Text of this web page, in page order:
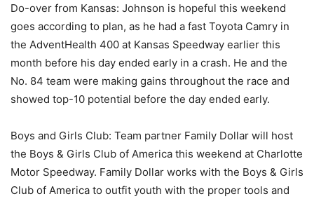
Do-over from Kansas: Johnson is hopeful this weekend
goes according to plan, as he had a fast Toyota Camry in
the AdventHealth 400 at Kansas Speedway earlier this
month before his day ended early in a crash. He and the
No. 84 team were making gains throughout the race and
showed top-10 potential before the day ended early.
Boys and Girls Club: Team partner Family Dollar will host
the Boys & Girls Club of America this weekend at Charlotte
Motor Speedway. Family Dollar works with the Boys & Girls
Club of America to outfit youth with the proper tools and